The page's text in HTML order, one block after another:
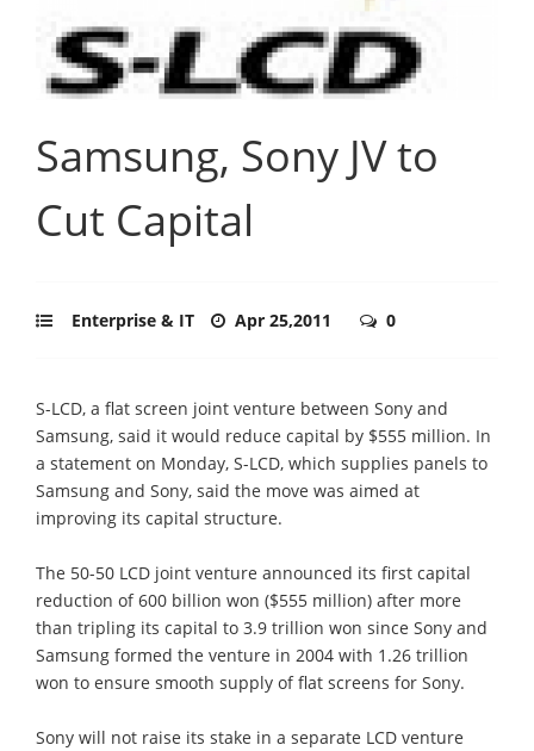
Samsung, Sony JV to
Cut Capital
Enterprise & IT Apr 25,2011 0
S-LCD, a flat screen joint venture between Sony and
Samsung, said it would reduce capital by $555 million. In
a statement on Monday, S-LCD, which supplies panels to
Samsung and Sony, said the move was aimed at
improving its capital structure.
The 50-50 LCD joint venture announced its first capital
reduction of 600 billion won ($555 million) after more
than tripling its capital to 3.9 trillion won since Sony and
Samsung formed the venture in 2004 with 1.26 trillion
won to ensure smooth supply of flat screens for Sony.
Sony will not raise its stake in a separate LCD venture